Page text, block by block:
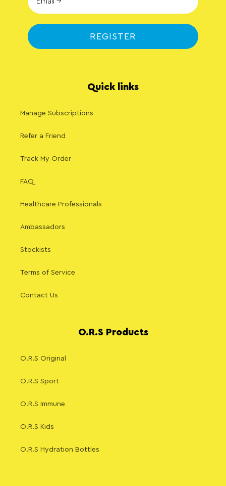
REGISTER
Quick links
Manage Subscriptions
Refer a Friend
Track My Order
FAQ
Healthcare Professionals
Ambassadors
Stockists
Terms of Service
Contact Us
O.R.S Products
O.R.S Original
O.R.S Sport
O.R.S Immune
O.R.S Kids
O.R.S Hydration Bottles